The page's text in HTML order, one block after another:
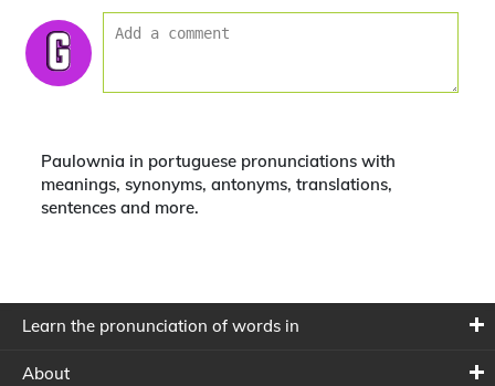
Paulownia in portuguese pronunciations with
meanings, synonyms, antonyms, translations,
sentences and more.
Learn the pronunciation of words in
About